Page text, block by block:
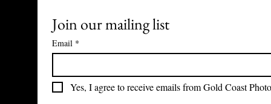
Join our mailing list
Email *
Yes, I agree to receive emails from Gold Coast